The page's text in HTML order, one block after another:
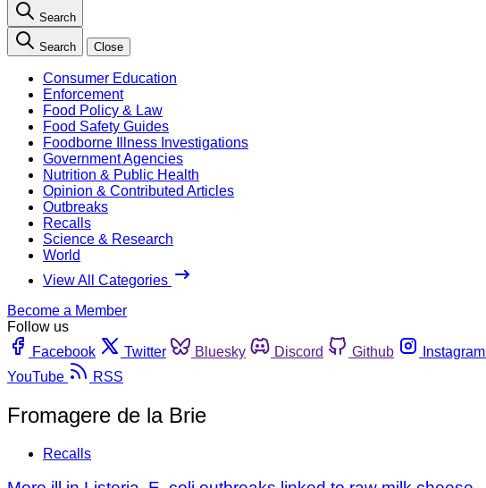
Search
Search Close
Consumer Education
Enforcement
Food Policy & Law
Food Safety Guides
Foodborne Illness Investigations
Government Agencies
Nutrition & Public Health
Opinion & Contributed Articles
Outbreaks
Recalls
Science & Research
World
View All Categories
Become a Member
Follow us
Facebook
Twitter Bluesky Discord Github Instagram
YouTube
RSS
Fromagere de la Brie
Recalls